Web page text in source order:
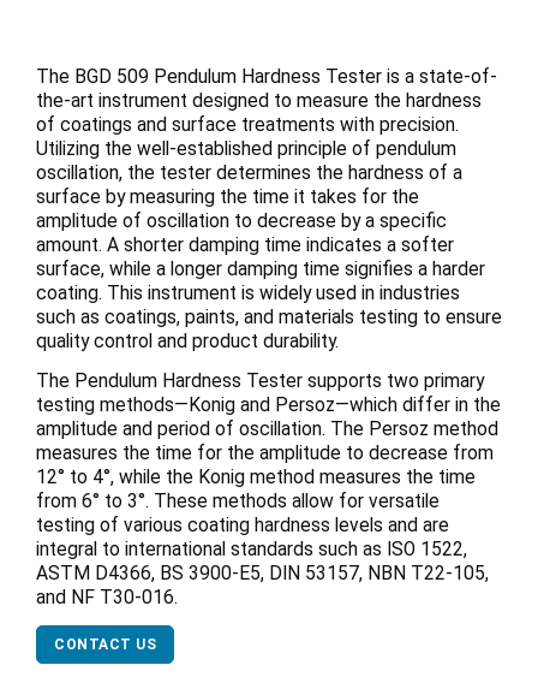
The BGD 509 Pendulum Hardness Tester is a state-of-
the-art instrument designed to measure the hardness
of coatings and surface treatments with precision.
Utilizing the well-established principle of pendulum
oscillation, the tester determines the hardness of a
surface by measuring the time it takes for the
amplitude of oscillation to decrease by a specific
amount. A shorter damping time indicates a softer
surface, while a longer damping time signifies a harder
coating. This instrument is widely used in industries
such as coatings, paints, and materials testing to ensure
quality control and product durability.
The Pendulum Hardness Tester supports two primary
testing methods—Konig and Persoz—which differ in the
amplitude and period of oscillation. The Persoz method
measures the time for the amplitude to decrease from
12° to 4°, while the Konig method measures the time
from 6° to 3°. These methods allow for versatile
testing of various coating hardness levels and are
integral to international standards such as ISO 1522,
ASTM D4366, BS 3900-E5, DIN 53157, NBN T22-105,
and NF T30-016.
CONTACT US